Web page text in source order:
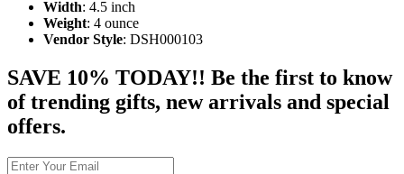
Width: 4.5 inch
Weight: 4 ounce
Vendor Style: DSH000103
SAVE 10% TODAY!! Be the first to know
of trending gifts, new arrivals and special
offers.